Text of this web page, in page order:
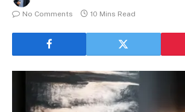
No Comments 10 Mins Read